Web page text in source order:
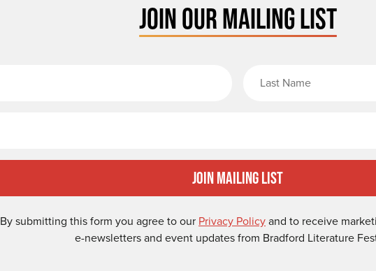
JOIN OUR MAILING LIST
Join Mailing List
By submitting this form you agree to our Privacy Policyand to receive
e-newsletters and event updates from Bradford Literature